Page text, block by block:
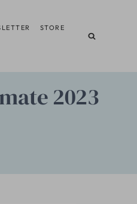
STORE
2023